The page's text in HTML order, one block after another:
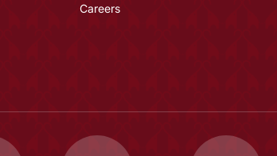
Careers